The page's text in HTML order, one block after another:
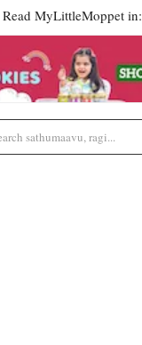
Read MyLittleMoppet in: